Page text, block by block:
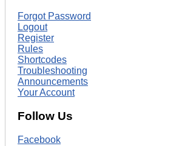
Forgot Password
Logout
Register
Rules
Shortcodes
Troubleshooting
Announcements
Your Account
Follow Us
Facebook